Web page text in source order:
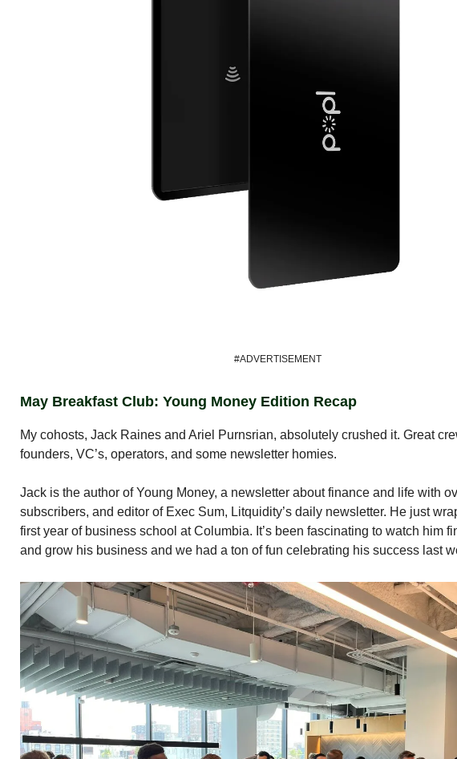
#ADVERTISEMENT
May Breakfast Club: Young Money Edition Recap
My cohosts, Jack Raines and Ariel Purnsrian, absolutely crushed it. Great
founders, VC’s, operators, and some newsletter homies.
Jack is the author of Young Money, a newsletter about finance and life with
subscribers, and editor of Exec Sum, Litquidity’s daily newsletter. He just
first year of business school at Columbia. It’s been fascinating to watch him
and grow his business and we had a ton of fun celebrating his success last